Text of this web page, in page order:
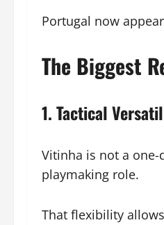
Portugal now
The Biggest
1. Tactical
Vitinha is not a
playmaking role.
That flexibility allows